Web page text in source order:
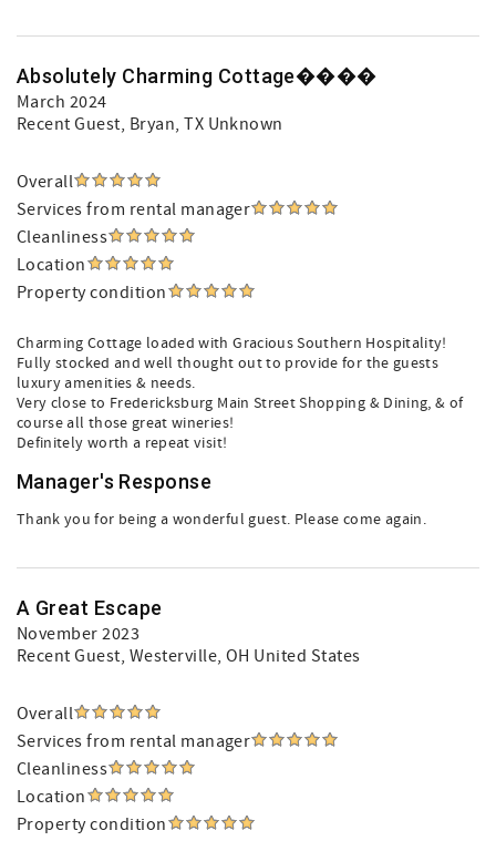
Absolutely Charming Cottage����
March 2024
Recent Guest, Bryan, TX Unknown
Overall
Services from rental manager
Cleanliness
Location
Property condition
Charming Cottage loaded with Gracious Southern Hospitality!
Fully stocked and well thought out to provide for the guests
luxury amenities & needs.
Very close to Fredericksburg Main Street Shopping & Dining, & of
course all those great wineries!
Definitely worth a repeat visit!
Manager's Response
Thank you for being a wonderful guest. Please come again.
A Great Escape
November 2023
Recent Guest, Westerville, OH United States
Overall
Services from rental manager
Cleanliness
Location
Property condition